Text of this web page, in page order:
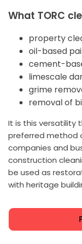
What TORC
property
oil-based
cement-
limescale
grime
removal of
It is this versatility
preferred method
companies and
construction
be used as
with heritage